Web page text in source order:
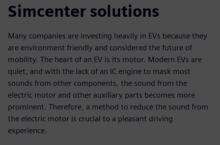
Simcenter solutions
Many companies are investing heavily in EVs because they
are environment friendly and considered the future of
mobility. The heart of an EV is its motor. Modern EVs are
quiet, and with the lack of an IC engine to mask most
sounds from other components, the sound from the
electric motor and other auxiliary parts becomes more
prominent. Therefore, a method to reduce the sound from
the electric motor is crucial to a pleasant driving
experience.